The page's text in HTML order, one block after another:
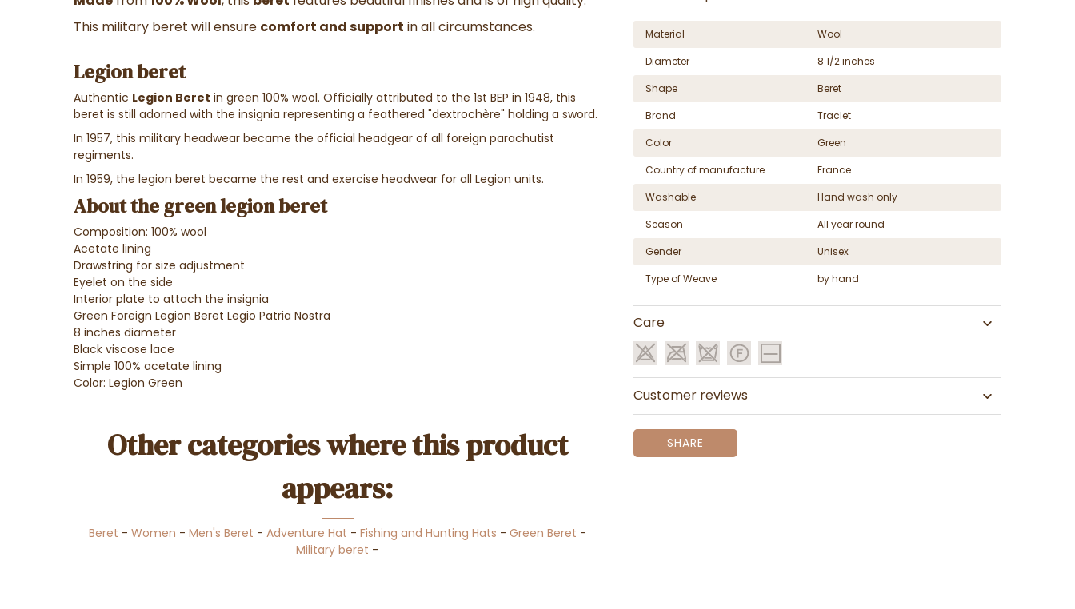
This military beret will ensure comfort and support in all circumstances.
Legion beret
Authentic Legion Beret in green 100% wool. Officially attributed to the 1st BEP in 1948, this
beret is still adorned with the insignia representing a feathered "dextrochère" holding a sword.
In 1957, this military headwear became the official headgear of all foreign parachutist
regiments.
In 1959, the legion beret became the rest and exercise headwear for all Legion units.
About the green legion beret
Composition: 100% wool
Acetate lining
Drawstring for size adjustment
Eyelet on the side
Interior plate to attach the insignia
Green Foreign Legion Beret Legio Patria Nostra
8 inches diameter
Black viscose lace
Simple 100% acetate lining
Color: Legion Green
Other categories where this product
appears:
Beret - Women - Men's Beret - Adventure Hat - Fishing and Hunting Hats - Green Beret -
Military beret -
Material
Wool
Diameter
8 1/2 inches
Shape
Beret
Brand
Traclet
Color
Green
Country of manufacture
France
Washable
Hand wash only
Season
All year round
Gender
Unisex
Type of Weave
by hand
Care
Customer reviews
SHARE